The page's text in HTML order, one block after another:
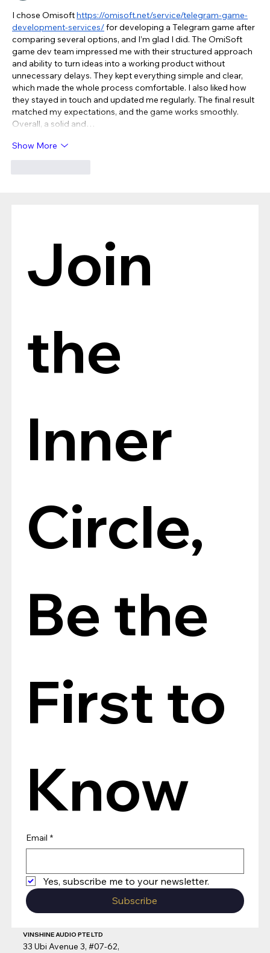
I chose Omisoft https://omisoft.net/service/telegram-game-
development-services/ for developing a Telegram game after
comparing several options, and I’m glad I did. The OmiSoft
game dev team impressed me with their structured approach
and ability to turn ideas into a working product without
unnecessary delays. They kept everything simple and clear,
which made the whole process comfortable. I also liked how
they stayed in touch and updated me regularly. The final result
matched my expectations, and the game works smoothly.
Overall, a solid and…
Show More
Join
the
Inner
Circle,
Be the
First to
Know
Email *
Yes, subscribe me to your newsletter.
Subscribe
VINSHINE AUDIO PTE LTD
33 Ubi Avenue 3, #07-62,